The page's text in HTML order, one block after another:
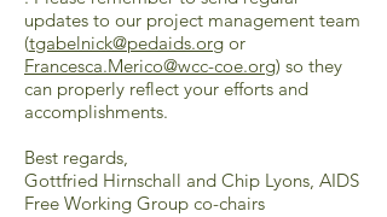
updates to our project management team
(tgabelnick@pedaids.org or
Francesca.Merico@wcc-coe.org) so they
can properly reflect your efforts and
accomplishments.
Best regards,
Gottfried Hirnschall and Chip Lyons, AIDS
Free Working Group co-chairs